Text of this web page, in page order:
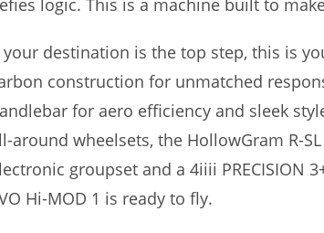
logic. This is a machine built to
destination is the top step, this is
construction for unmatched
for aero efficiency and sleek
around wheelsets, the HollowGram R-
groupset and a 4iiii PRECISION
Hi-MOD 1 is ready to fly.